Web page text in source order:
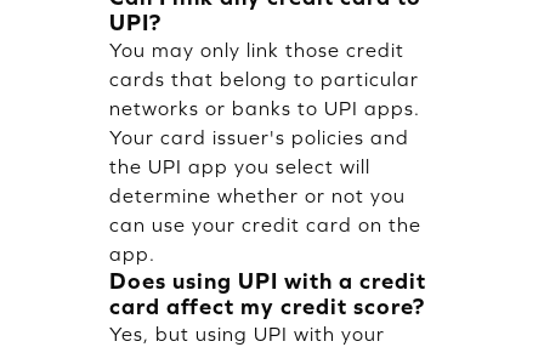
UPI?
You may only link those credit
cards that belong to particular
networks or banks to UPI apps.
Your card issuer's policies and
the UPI app you select will
determine whether or not you
can use your credit card on the
app.
Does using UPI with a credit
card affect my credit score?
Yes, but using UPI with your